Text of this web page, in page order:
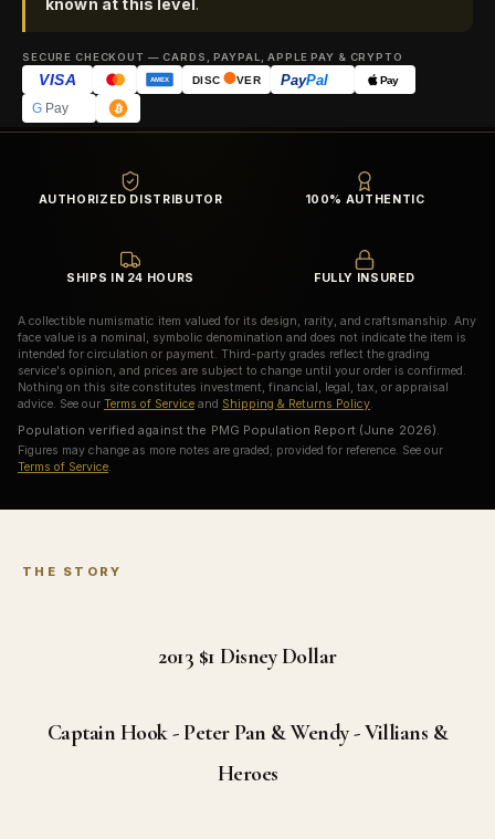
AUTHORIZED DISTRIBUTOR 100% AUTHENTIC
SHIPS IN 24 HOURS FULLY INSURED
A collectible numismatic item valued for its design, rarity, and craftsmanship. Any
face value is a nominal, symbolic denomination and does not indicate the item is
intended for circulation or payment. Third-party grades reflect the grading
service's opinion, and prices are subject to change until your order is confirmed.
Nothing on this site constitutes investment, financial, legal, tax, or appraisal
advice. See our Terms of Service and Shipping & Returns Policy
Population verified against the PMG Population Report (June 2026).
Figures may change as more notes are graded; provided for reference. See our
Terms of Service
known at this level.
SECURE CHECKOUT — CARDS, PAYPAL, APPLE PAY & CRYPTO
VISA AMEX DISC VER PayPal Pay
GPay
THE STORY
2013 $1Disney Dollar
Captain Hook - Peter Pan & Wendy - Villians &
Heroes